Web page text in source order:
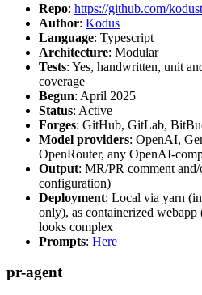
Repo: https://github.com/
Author: Kodus
Language: Typescript
Architecture: Modular
Tests: Yes, handwritten, unit
coverage
Begun: April 2025
Status: Active
Forges: GitHub, GitLab,
Model providers: OpenAI,
OpenRouter, any OpenAI-
Output: MR/PR comment
configuration)
Deployment: Local via yarn
only), as containerized
looks complex
Prompts: Here
pr-agent